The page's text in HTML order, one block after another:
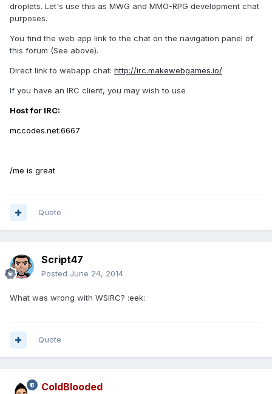
droplets. Let's use this as MWG and MMO-RPG development chat
purposes.
You find the web app link to the chat on the navigation panel of
this forum (See above).
Direct link to webapp chat: http://irc.makewebgames.io/
If you have an IRC client, you may wish to use
Host for IRC:
mccodes.net:6667
/me is great
Quote
Script47
Posted June 24, 2014
What was wrong with WSIRC? :eek:
Quote
ColdBlooded